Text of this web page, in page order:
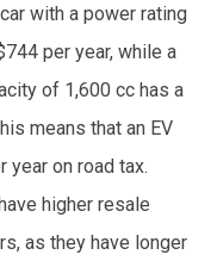
with a power rating
per year, while a
of 1,600 cc has a
means that an EV
year on road tax.
higher resale
as they have longer